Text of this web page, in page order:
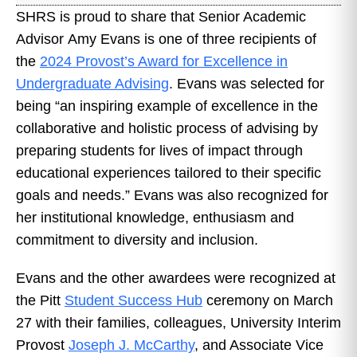
SHRS is proud to share that Senior Academic
Advisor Amy Evans is one of three recipients of
the 2024 Provost’s Award for Excellence in
Undergraduate Advising. Evans was selected for
being “an inspiring example of excellence in the
collaborative and holistic process of advising by
preparing students for lives of impact through
educational experiences tailored to their specific
goals and needs.” Evans was also recognized for
her institutional knowledge, enthusiasm and
commitment to diversity and inclusion.
Evans and the other awardees were recognized at
the Pitt Student Success Hub ceremony on March
27 with their families, colleagues, University Interim
Provost Joseph J. McCarthy, and Associate Vice